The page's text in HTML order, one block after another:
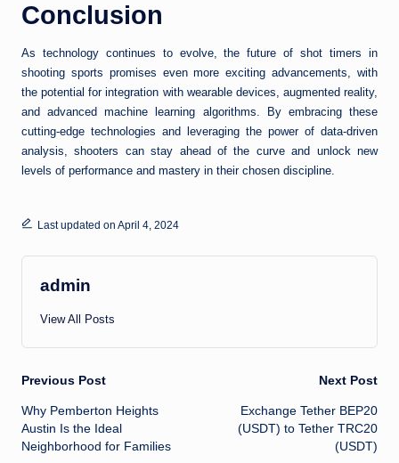
Conclusion
As technology continues to evolve, the future of shot timers in
shooting sports promises even more exciting advancements, with
the potential for integration with wearable devices, augmented reality,
and advanced machine learning algorithms. By embracing these
cutting-edge technologies and leveraging the power of data-driven
analysis, shooters can stay ahead of the curve and unlock new
levels of performance and mastery in their chosen discipline.
Last updated on April 4, 2024
admin
View All Posts
Post
navigation
Previous Post
Why Pemberton Heights
Austin Is the Ideal
Neighborhood for Families
Next Post
Exchange Tether BEP20
(USDT) to Tether TRC20
(USDT)